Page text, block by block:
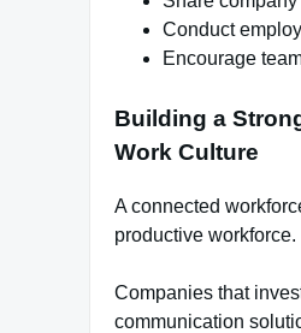
Conduct
Encourage
Building a
Work Culture
A connected
productive workforce.
Companies that
communication